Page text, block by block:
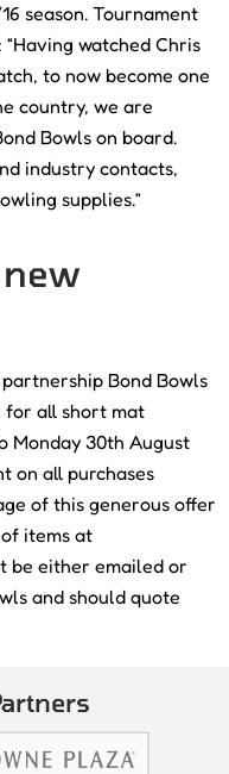
season. Tournament
watched Chris
to now become one
country, we are
Bowls on board.
industry contacts,
supplies.”
Bond Bowls
for all short mat
Monday 30th August
on all purchases
of this generous offer
items at
be either emailed or
and should quote